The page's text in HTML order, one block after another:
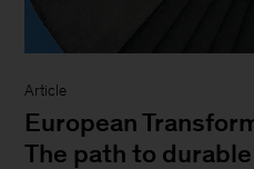
Article
European
The path to